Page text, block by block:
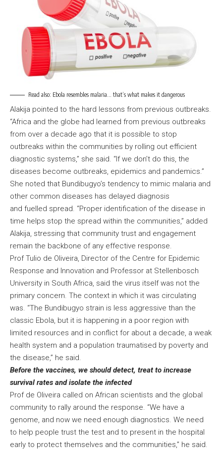
Read also: Ebola resembles malaria… that’s what makes it dangerous
Alakija pointed to the hard lessons from previous outbreaks.
“Africa and the globe had learned from previous outbreaks
from over a decade ago that it is possible to stop
outbreaks within the communities by rolling out efficient
diagnostic systems,” she said. “If we don’t do this, the
diseases become outbreaks, epidemics and pandemics.”
She noted that Bundibugyo’s tendency to mimic malaria and
other common diseases has delayed diagnosis
and fuelled spread. “Proper identification of the disease in
time helps stop the spread within the communities,” added
Alakija, stressing that community trust and engagement
remain the backbone of any effective response.
Prof Tulio de Oliveira, Director of the Centre for Epidemic
Response and Innovation and Professor at Stellenbosch
University in South Africa, said the virus itself was not the
primary concern. The context in which it was circulating
was. “The Bundibugyo strain is less aggressive than the
classic Ebola, but it is happening in a poor region with
limited resources and in conflict for about a decade, a weak
health system and a population traumatised by poverty and
the disease,” he said.
Before the vaccines, we should detect, treat to increase
survival rates and isolate the infected
Prof de Oliveira called on African scientists and the global
community to rally around the response. “We have a
genome, and now we need enough diagnostics. We need
to help people trust the test and to present in the hospital
early to protect themselves and the communities,” he said.